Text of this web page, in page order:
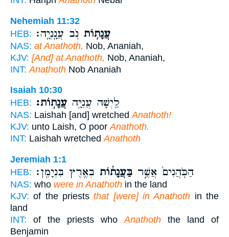
Nehemiah 11:32
HEB:
עֲנָת֥וֹת נֹ֖ב עֲנָֽנְיָֽה׃
NAS: at Anathoth, Nob, Ananiah,
KJV: [And] at Anathoth, Nob, Ananiah,
INT: Anathoth Nob Ananiah
Isaiah 10:30
HEB:
לַ֖יְשָׁה עֲנִיָּ֥ה עֲנָתֽוֹת׃
NAS: Laishah [and] wretchedAnathoth!
KJV: unto Laish, O poorAnathoth.
INT: Laishah wretchedAnathoth
Jeremiah 1:1
HEB:
הַכֹּֽהֲנִים֙ אֲשֶׁ֣ר בַּעֲנָת֔וֹת בְּאֶ֖רֶץ בִּנְיָמִֽן׃
NAS: who were in Anathoth in the land
KJV: of the prieststhat [were] in Anathoth in the
land
INT: of the priests who Anathoth the land of
Benjamin